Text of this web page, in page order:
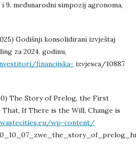
9. međunarodni simpozij agronoma,
Godišnji konsolidirani izvještaj
za 2024. godinu,
financijska- izvjesca/10887
The Story of Prelog, the First
If There is the Will, Change is
wp-content/